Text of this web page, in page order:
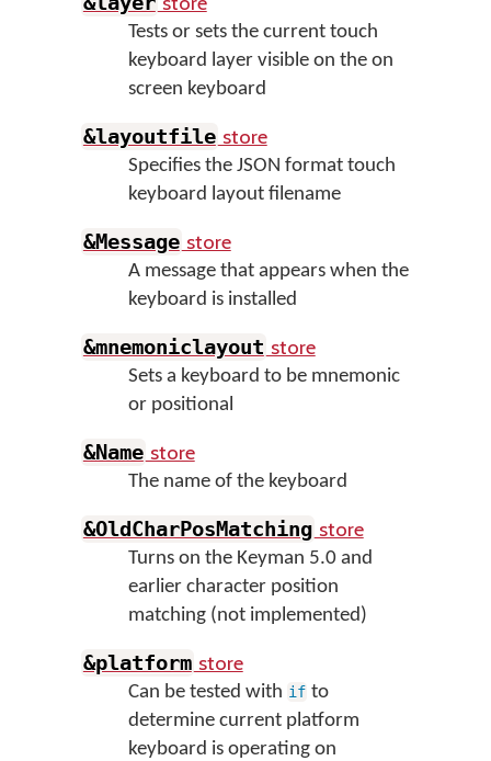
Tests or sets the current touch
keyboard layer visible on the on
screen keyboard
&layoutfile store
Specifies the JSON format touch
keyboard layout filename
&Message store
A message that appears when the
keyboard is installed
&mnemoniclayout store
Sets a keyboard to be mnemonic
or positional
&Name store
The name of the keyboard
&OldCharPosMatching store
Turns on the Keyman 5.0 and
earlier character position
matching (not implemented)
&platform store
Can be tested with if to
determine current platform
keyboard is operating on